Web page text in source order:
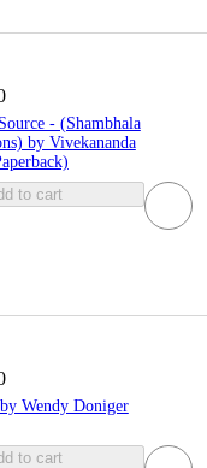
- (Shambhala
by Vivekananda
to cart
Wendy Doniger
to cart